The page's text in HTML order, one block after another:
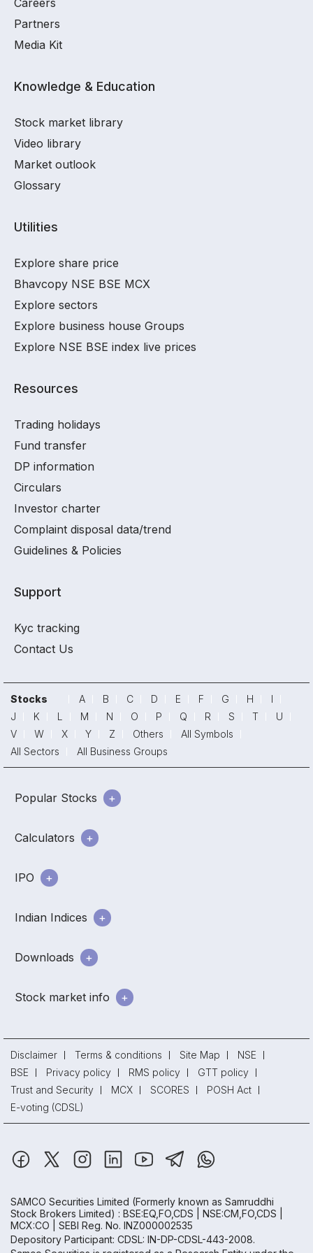
Careers
Partners
Media Kit
Knowledge & Education
Stock market library
Video library
Market outlook
Glossary
Utilities
Explore share price
Bhavcopy NSE BSE MCX
Explore sectors
Explore business house Groups
Explore NSE BSE index live prices
Resources
Trading holidays
Fund transfer
DP information
Circulars
Investor charter
Complaint disposal data/trend
Guidelines & Policies
Support
Kyc tracking
Contact Us
Stocks A B C D E F G H
I
J
K L M N O P Q R S T
U
V
W X Y Z Others
All Symbols
All Sectors
All Business Groups
Popular Stocks
Calculators
IPO
Indian Indices
Downloads
Stock market info
Disclaimer Terms & conditions Site Map
NSE
BSE
Privacy policy RMS policy
GTT policy
Trust and Security
MCX SCORES
POSH Act
E-voting (CDSL)
SAMCO Securities Limited (Formerly known as Samruddhi
Stock Brokers Limited) : BSE:EQ,FO,CDS | NSE:CM,FO,CDS |
MCX:CO | SEBI Reg. No. INZ000002535
Depository Participant: CDSL: IN-DP-CDSL-443-2008.